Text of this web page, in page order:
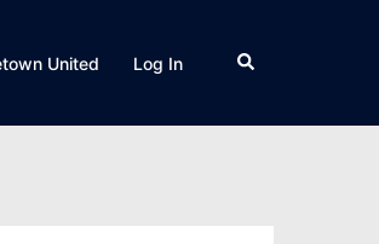
United Log In Search